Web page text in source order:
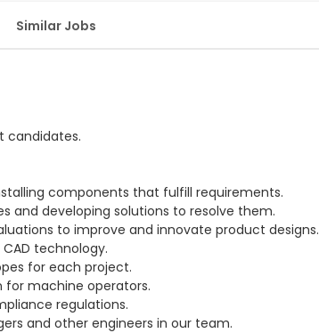
Similar Jobs
candidates.
components that fulfill requirements.
and developing solutions to resolve them.
to improve and innovate product designs.
technology.
for each project.
machine operators.
regulations.
and other engineers in our team.